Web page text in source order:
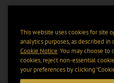
This website uses cookies for site
analytics purposes, as described in
Cookie Notice. You may choose to
cookies, reject non-essential
your preferences by clicking